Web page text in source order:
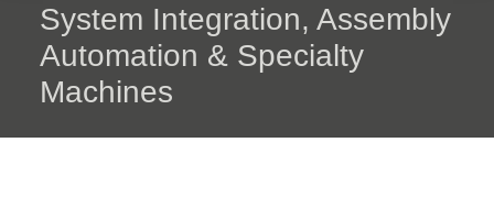
System Integration, Assembly
Automation & Specialty
Machines